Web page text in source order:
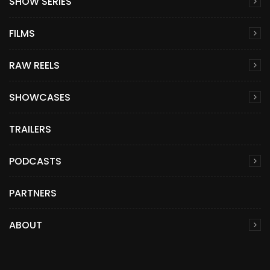
FILMS
RAW REELS
SHOWCASES
TRAILERS
PODCASTS
PARTNERS
ABOUT